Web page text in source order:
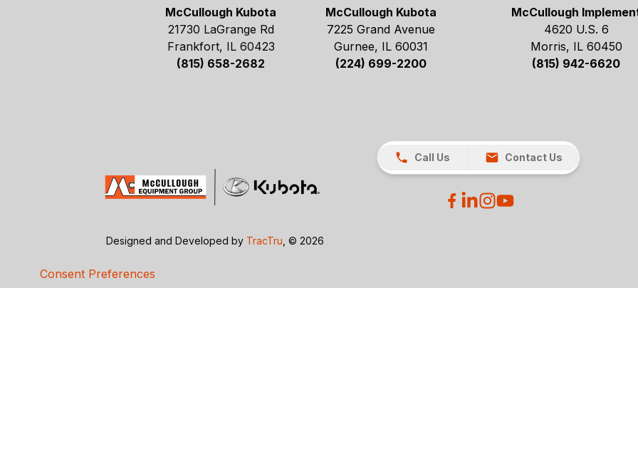
McCullough Kubota
21730 LaGrange Rd
Frankfort, IL 60423
(815) 658-2682
McCullough Kubota
7225 Grand Avenue
Gurnee, IL 60031
(224) 699-2200
McCullough
4620 U.S. 6
Morris, IL 60450
(815) 942-6620
Designed and Developed by TracTru , © 2026
Call Us Contact Us
Consent Preferences